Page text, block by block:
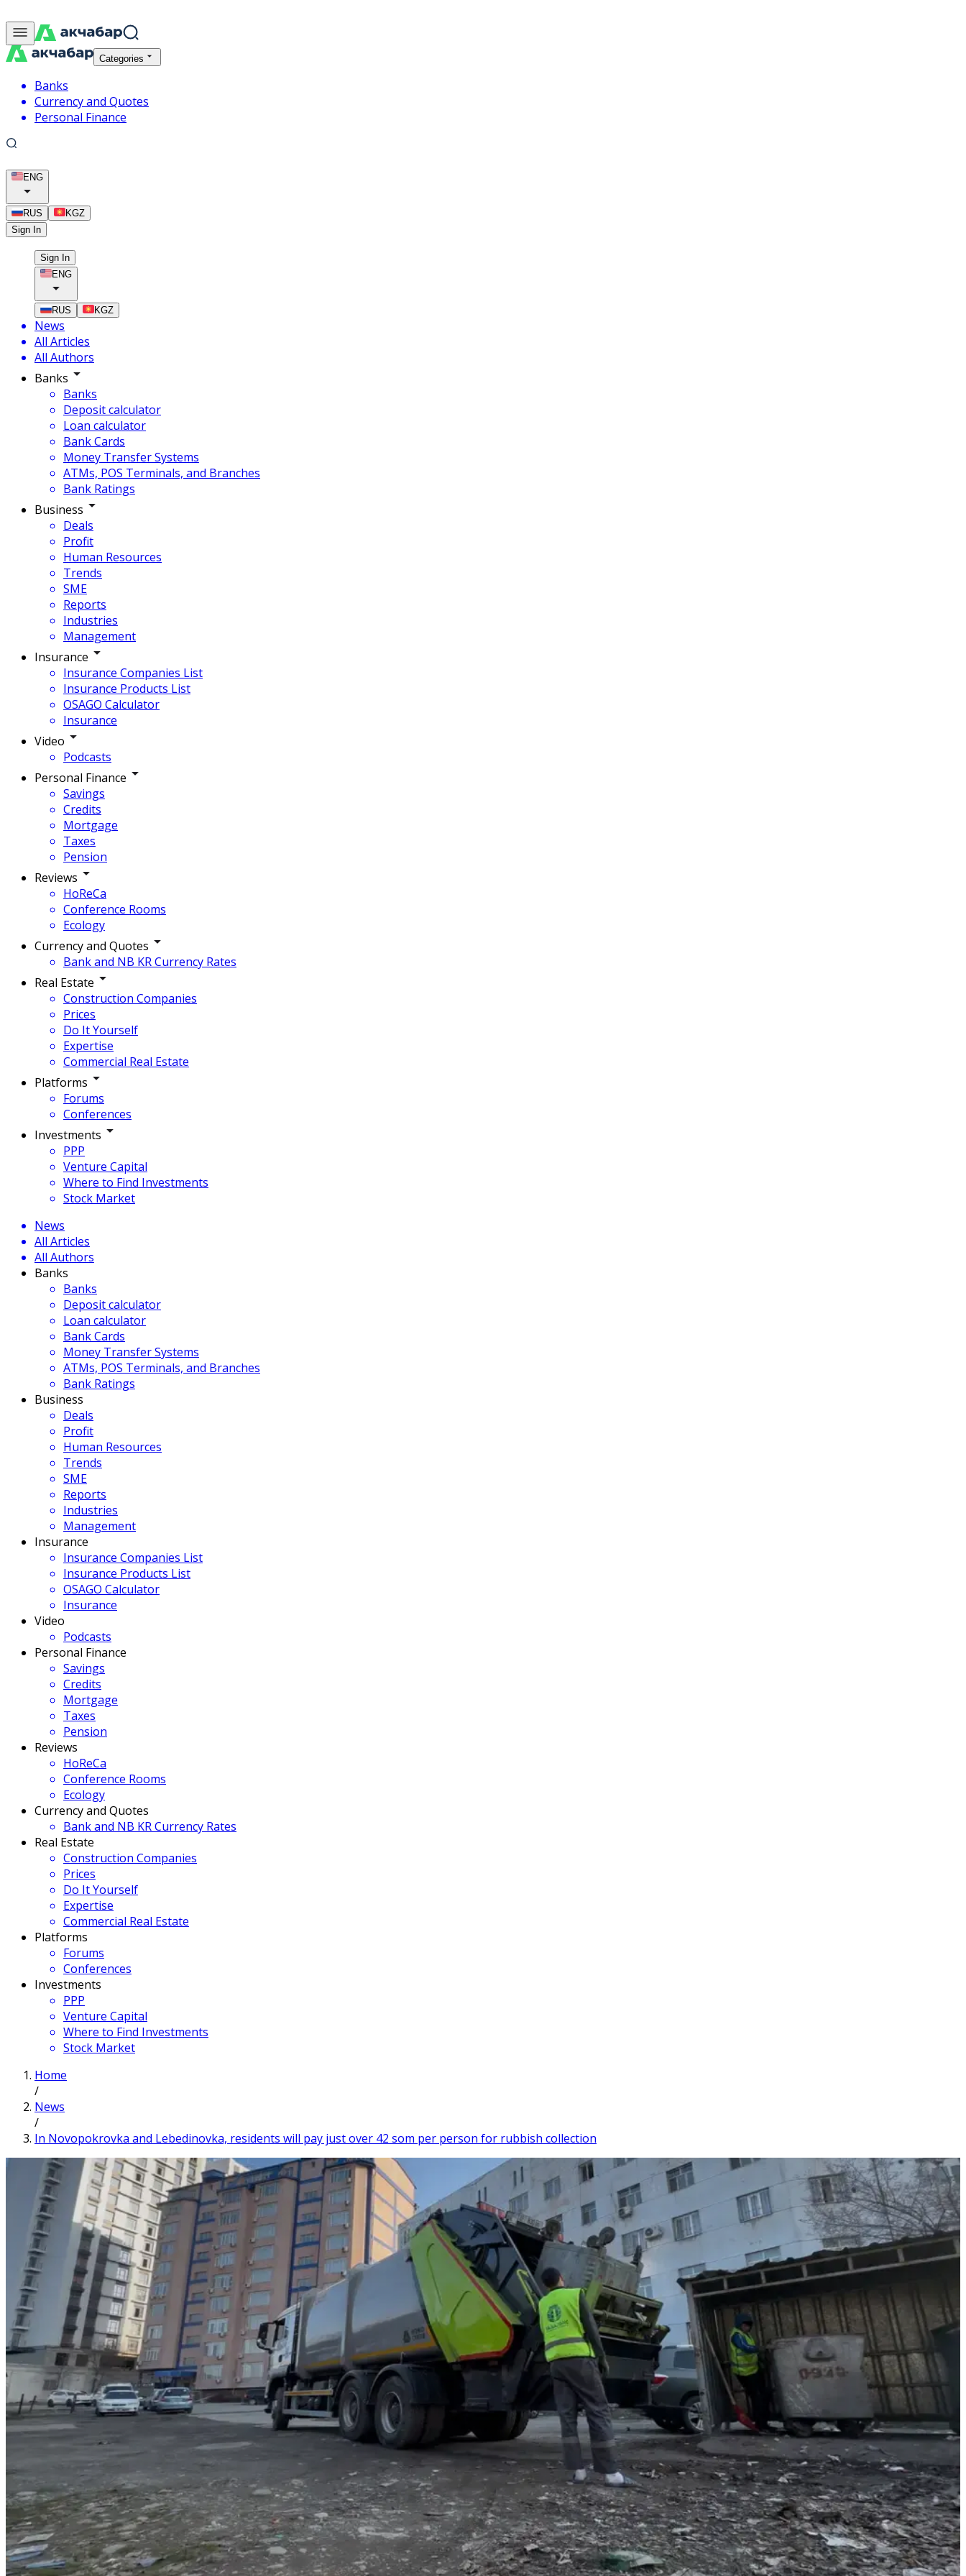
Categories
Banks
Currency and Quotes
Personal Finance
ENG
RUS
KGZ
Sign In
Sign In
ENG
RUS KGZ
News
All Articles
All Authors
Banks
Banks
Deposit calculator
Loan calculator
Bank Cards
Money Transfer Systems
ATMs, POS Terminals, and Branches
Bank Ratings
Business
Deals
Profit
Human Resources
Trends
SME
Reports
Industries
Management
Insurance
Insurance Companies List
Insurance Products List
OSAGO Calculator
Insurance
Video
Podcasts
Personal Finance
Savings
Credits
Mortgage
Taxes
Pension
Reviews
HoReCa
Conference Rooms
Ecology
Currency and Quotes
Bank and NB KR Currency Rates
Real Estate
Construction Companies
Prices
Do It Yourself
Expertise
Commercial Real Estate
Platforms
Forums
Conferences
Investments
PPP
Venture Capital
Where to Find Investments
Stock Market
News
All Articles
All Authors
Banks
Banks
Deposit calculator
Loan calculator
Bank Cards
Money Transfer Systems
ATMs, POS Terminals, and Branches
Bank Ratings
Business
Deals
Profit
Human Resources
Trends
SME
Reports
Industries
Management
Insurance
Insurance Companies List
Insurance Products List
OSAGO Calculator
Insurance
Video
Podcasts
Personal Finance
Savings
Credits
Mortgage
Taxes
Pension
Reviews
HoReCa
Conference Rooms
Ecology
Currency and Quotes
Bank and NB KR Currency Rates
Real Estate
Construction Companies
Prices
Do It Yourself
Expertise
Commercial Real Estate
Platforms
Forums
Conferences
Investments
PPP
Venture Capital
Where to Find Investments
Stock Market
Home
/
News
/
In Novopokrovka and Lebedinovka, residents will pay just over 42 som per person for rubbish collection